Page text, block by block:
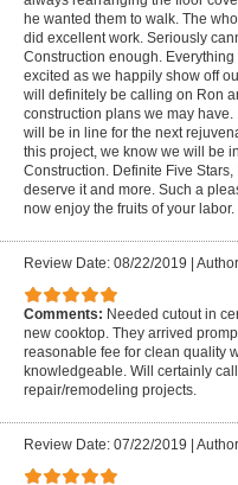
he wanted them to walk. The
did excellent work. Seriously
Construction enough.
excited as we happily show off
will definitely be calling on Ron
construction plans we may
will be in line for the next
this project, we know we will be
Construction. Definite Five
deserve it and more. Such a
now enjoy the fruits of your
Review Date: 08/22/2019
Comments: Needed cutout in
new cooktop. They arrived
reasonable fee for clean quality
knowledgeable. Will certainly
repair/remodeling projects.
Review Date: 07/22/2019